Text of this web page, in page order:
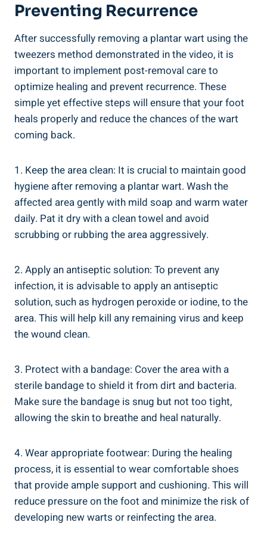
Preventing Recurrence
After successfully removing a plantar wart using the
tweezers method demonstrated in the video, it is
important to implement post-removal care to
optimize healing and prevent recurrence. These
simple yet effective steps will ensure that your foot
heals properly and reduce the chances of the wart
coming back.
1. Keep the area clean: It is crucial to maintain good
hygiene after removing a plantar wart. Wash the
affected area gently with mild soap and warm water
daily. Pat it dry with a clean towel and avoid
scrubbing or rubbing the area aggressively.
2. Apply an antiseptic solution: To prevent any
infection, it is advisable to apply an antiseptic
solution, such as hydrogen peroxide or iodine, to the
area. This will help kill any remaining virus and keep
the wound clean.
3. Protect with a bandage: Cover the area with a
sterile bandage to shield it from dirt and bacteria.
Make sure the bandage is snug but not too tight,
allowing the skin to breathe and heal naturally.
4. Wear appropriate footwear: During the healing
process, it is essential to wear comfortable shoes
that provide ample support and cushioning. This will
reduce pressure on the foot and minimize the risk of
developing new warts or reinfecting the area.